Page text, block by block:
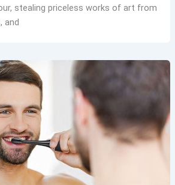
stealing priceless works of art from
and